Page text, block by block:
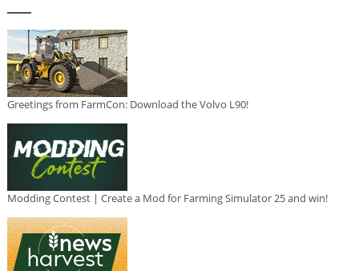
Greetings from FarmCon: Download the Volvo L90!
Modding Contest | Create a Mod for Farming Simulator 25 and win!